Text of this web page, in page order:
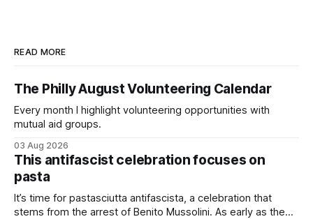
READ MORE
The Philly August Volunteering Calendar
Every month I highlight volunteering opportunities with
mutual aid groups.
03 Aug 2026
This antifascist celebration focuses on
pasta
It’s time for pastasciutta antifascista, a celebration that
stems from the arrest of Benito Mussolini. As early as the